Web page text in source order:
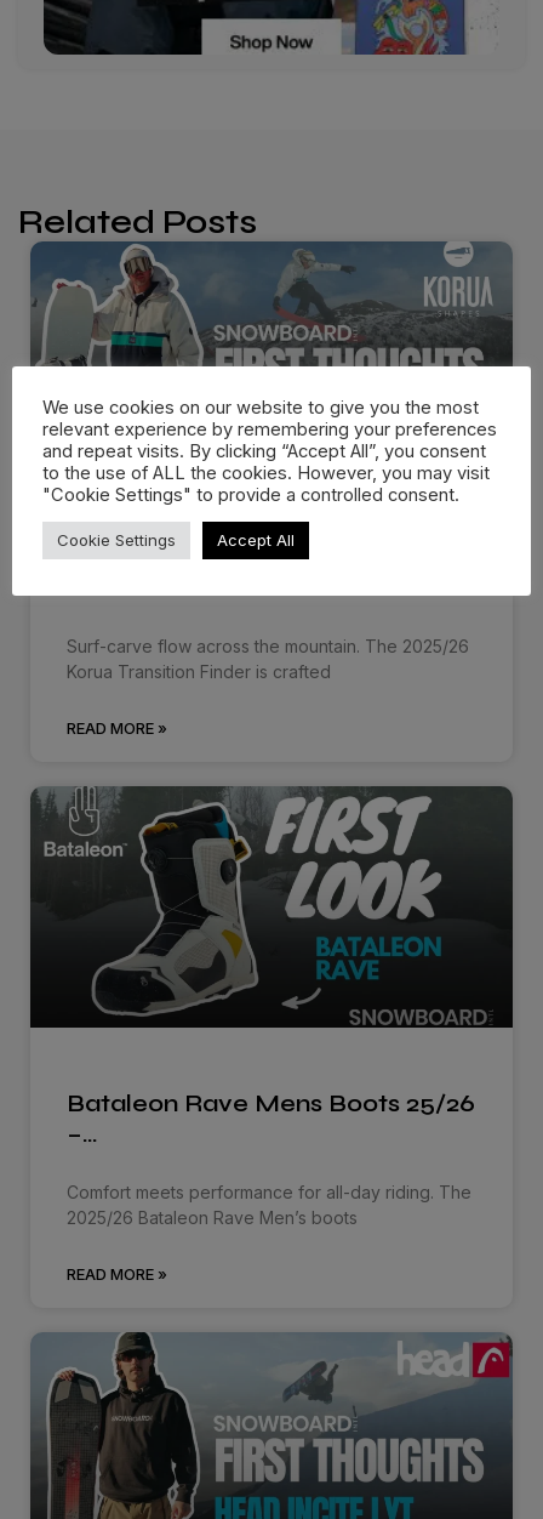
Related Posts
Korua Transition Finder 25/26 –
First…
Surf-carve flow across the mountain. The 2025/26
Korua Transition Finder is crafted
READ MORE »
Bataleon Rave Mens Boots 25/26
–…
Comfort meets performance for all-day riding. The
2025/26 Bataleon Rave Men’s boots
READ MORE »
We use cookies on our website to give you the most
relevant experience by remembering your preferences
and repeat visits. By clicking “Accept All”, you consent
to the use of ALL the cookies. However, you may visit
"Cookie Settings" to provide a controlled consent.
Cookie Settings Accept All